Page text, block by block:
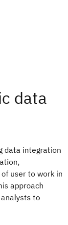
data
data integration
user to work in
approach
to